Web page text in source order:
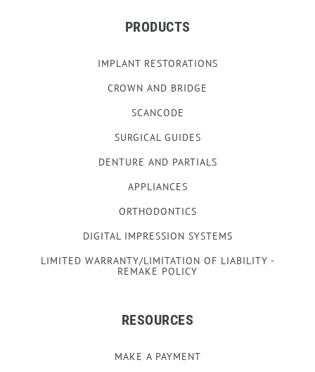
PRODUCTS
IMPLANT RESTORATIONS
CROWN AND BRIDGE
SCANCODE
SURGICAL GUIDES
DENTURE AND PARTIALS
APPLIANCES
ORTHODONTICS
DIGITAL IMPRESSION SYSTEMS
LIMITED WARRANTY/LIMITATION OF LIABILITY -
REMAKE POLICY
RESOURCES
MAKE A PAYMENT